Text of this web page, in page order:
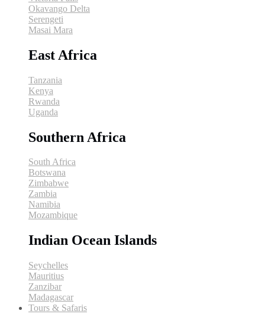
Okavango Delta
Serengeti
Masai Mara
East Africa
Tanzania
Kenya
Rwanda
Uganda
Southern Africa
South Africa
Botswana
Zimbabwe
Zambia
Namibia
Mozambique
Indian Ocean Islands
Seychelles
Mauritius
Zanzibar
Madagascar
Tours & Safaris